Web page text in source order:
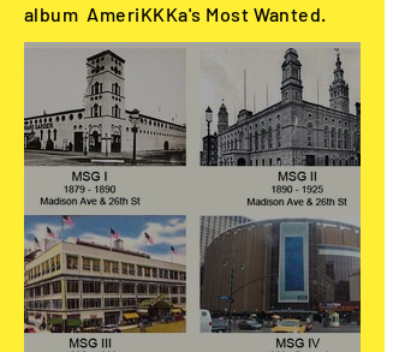
album AmeriKKKa's Most Wanted.